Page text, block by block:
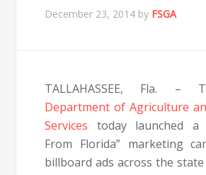
December 23, 2014 by FSGA
TALLAHASSEE, Fla. –
Department of Agriculture
Services today launched a
From Florida” marketing
billboard ads across the